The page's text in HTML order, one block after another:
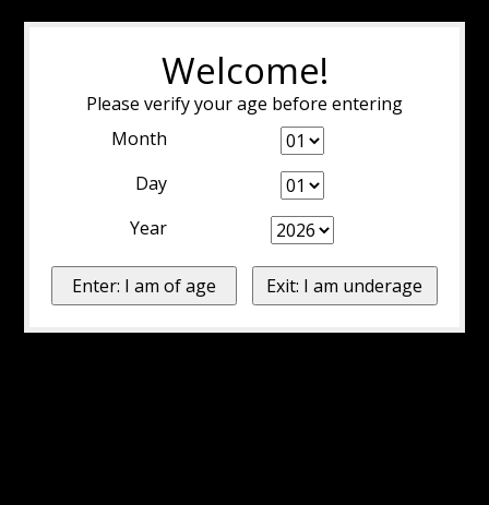
Welcome!
Please verify your age before entering
Month
Day
Year